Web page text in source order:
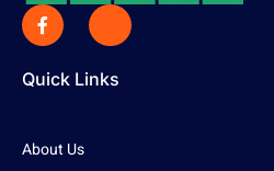
Quick Links
About Us